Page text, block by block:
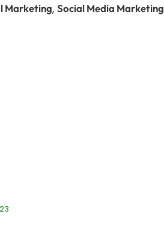
Marketing, Social Media Marketing